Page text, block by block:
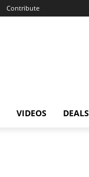
Contribute
VIDEOS DEALS